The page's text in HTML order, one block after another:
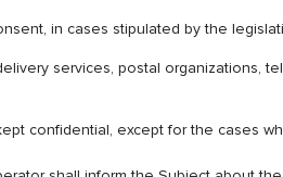
in cases stipulated by the
services, postal
confidential, except for the cases